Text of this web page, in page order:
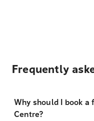
Frequently
Why should I book
Centre?